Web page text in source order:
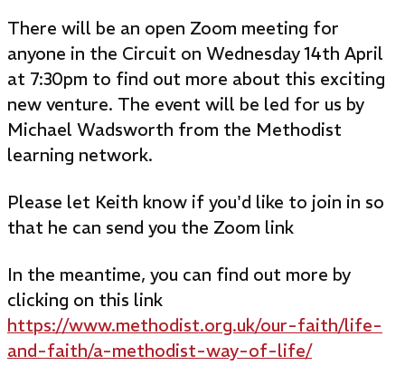
There will be an open Zoom meeting for
anyone in the Circuit on Wednesday 14th April
at 7:30pm to find out more about this exciting
new venture. The event will be led for us by
Michael Wadsworth from the Methodist
learning network.
Please let Keith know if you'd like to join in so
that he can send you the Zoom link
In the meantime, you can find out more by
clicking on this link
https://www.methodist.org.uk/our-faith/life-
and-faith/a-methodist-way-of-life/